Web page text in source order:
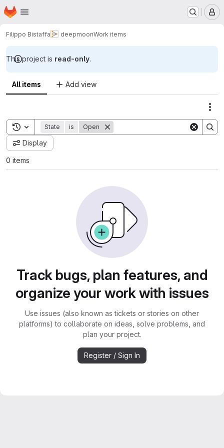
Skip to main content
Homepage
Filippo Bistaffa deepmoonWork items
This project is read-only.
All items Add view
Toggle search history
State is Open
Display
0 items
Track bugs, plan features, and
organize your work with issues
Use issues (also known as tickets or stories on other
platforms) to collaborate on ideas, solve problems, and
plan your project.
Register / Sign In